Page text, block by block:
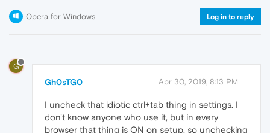
Opera for Windows Log in to reply
G
Gh0sTG0 Apr 30, 2019, 8:13 PM
I uncheck that idiotic ctrl+tab thing in settings. I
don't know anyone who use it, but in every
browser that thing is ON on setup, so unchecking